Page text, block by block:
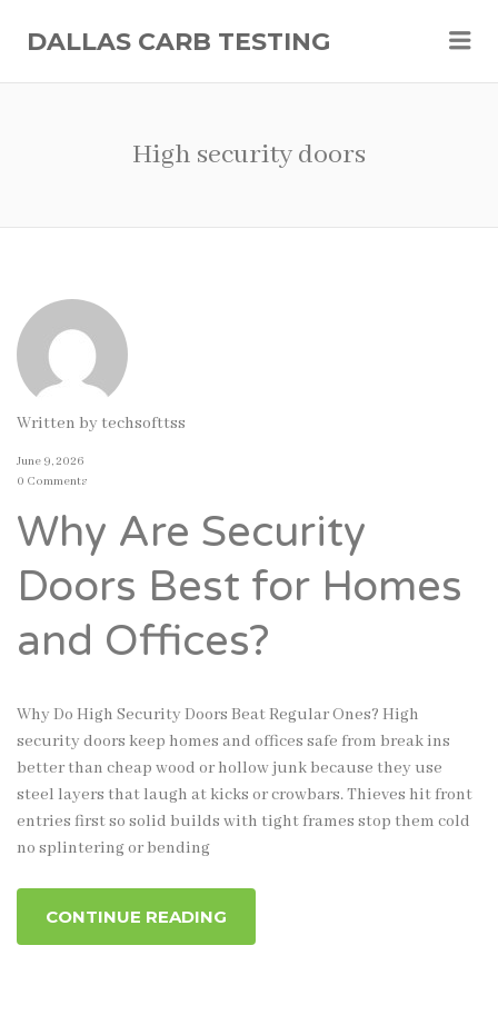
DALLAS CARB TESTING
High security doors
Written by techsofttss
June 9, 2026
0 Comments
Why Are Security
Doors Best for Homes
and Offices?
Why Do High Security Doors Beat Regular Ones? High
security doors keep homes and offices safe from break ins
better than cheap wood or hollow junk because they use
steel layers that laugh at kicks or crowbars. Thieves hit front
entries first so solid builds with tight frames stop them cold
no splintering or bending
CONTINUE READING